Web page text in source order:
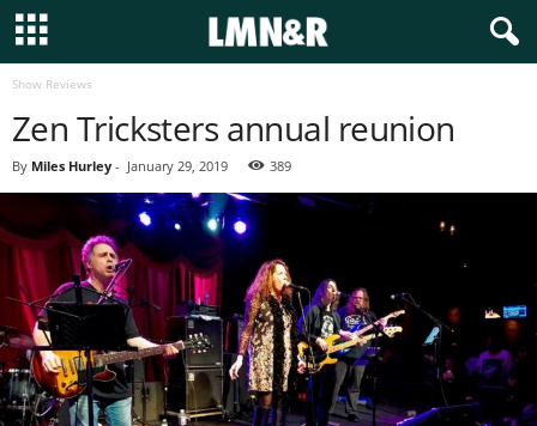
Show Reviews
Zen Tricksters annual reunion
By Miles Hurley - January 29, 2019 389